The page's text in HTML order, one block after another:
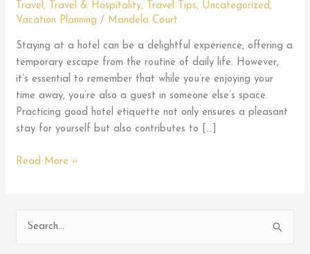
Travel, Travel & Hospitality, Travel Tips, Uncategorized,
Vacation Planning / Mandela Court
Staying at a hotel can be a delightful experience, offering a
temporary escape from the routine of daily life. However,
it’s essential to remember that while you’re enjoying your
time away, you’re also a guest in someone else’s space.
Practicing good hotel etiquette not only ensures a pleasant
stay for yourself but also contributes to […]
Mastering
for
Read More »